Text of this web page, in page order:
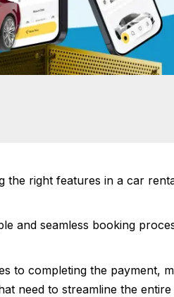
the right features in a car
and seamless booking
to completing the payment,
need to streamline the